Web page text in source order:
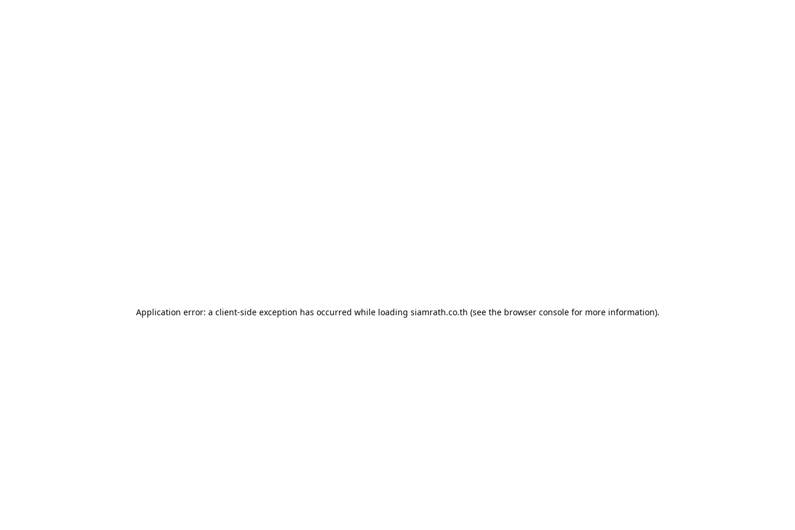
Application error: a client-side exception has occurred while loading siamrath.co.th (see the browser consolefor more information).